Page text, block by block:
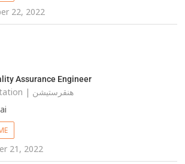
22, 2022
Assurance Engineer
HungerStation | هنقرستيشن
21, 2022